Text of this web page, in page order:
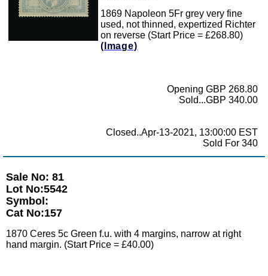
1869 Napoleon 5Fr grey very fine
used, not thinned, expertized Richter
on reverse (Start Price = £268.80)
(Image)
Opening GBP 268.80
Sold...GBP 340.00
Closed..Apr-13-2021, 13:00:00 EST
Sold For 340
Sale No: 81
Lot No:5542
Symbol:
Cat No:157
1870 Ceres 5c Green f.u. with 4 margins, narrow at right
hand margin. (Start Price = £40.00)